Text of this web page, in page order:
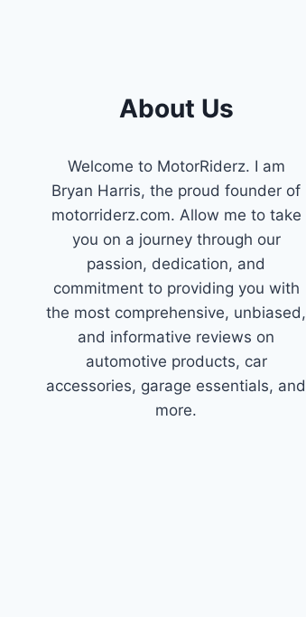
About Us
Welcome to MotorRiderz. I am
Bryan Harris, the proud founder of
motorriderz.com. Allow me to take
you on a journey through our
passion, dedication, and
commitment to providing you with
the most comprehensive, unbiased,
and informative reviews on
automotive products, car
accessories, garage essentials, and
more.